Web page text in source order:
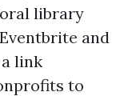
library
and
link
to